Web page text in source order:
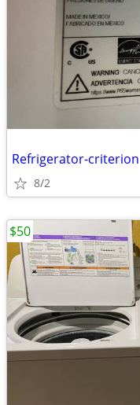
Refrigerator-criterion
8/2
$50